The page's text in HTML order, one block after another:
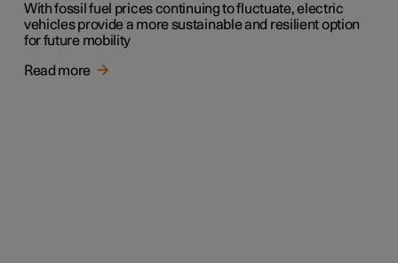
With fossil fuel prices continuing to fluctuate, electric
vehicles provide a more sustainable and resilient option
for future mobility
Read more